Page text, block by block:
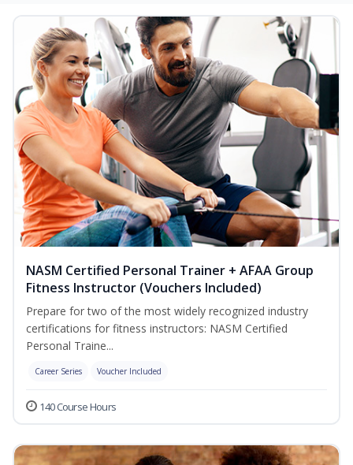
NASM Certified Personal Trainer + AFAA Group
Fitness Instructor (Vouchers Included)
Prepare for two of the most widely recognized industry
certifications for fitness instructors: NASM Certified
Personal Traine...
Career Series Voucher Included
140 Course Hours